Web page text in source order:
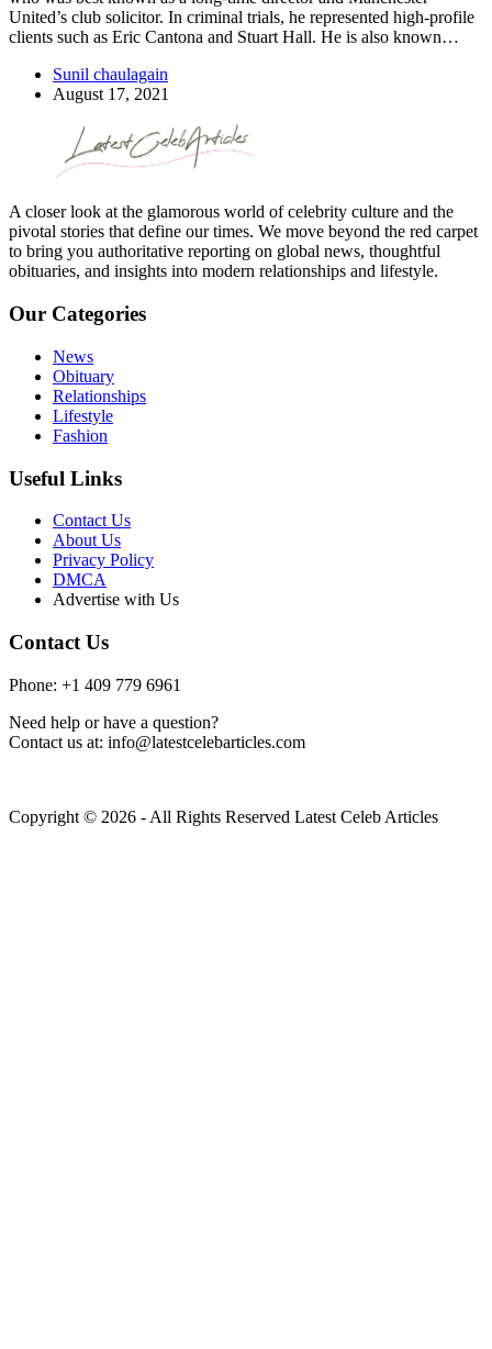
United’s club solicitor. In criminal trials, he represented high-profile
clients such as Eric Cantona and Stuart Hall. He is also known…
Sunil chaulagain
August 17, 2021
A closer look at the glamorous world of celebrity culture and the
pivotal stories that define our times. We move beyond the red carpet
to bring you authoritative reporting on global news, thoughtful
obituaries, and insights into modern relationships and lifestyle.
Our Categories
News
Obituary
Relationships
Lifestyle
Fashion
Useful Links
Contact Us
About Us
Privacy Policy
DMCA
Advertise with Us
Contact Us
Phone: +1 409 779 6961
Need help or have a question?
Contact us at: info@latestcelebarticles.com
Copyright © 2026 - All Rights Reserved Latest Celeb Articles